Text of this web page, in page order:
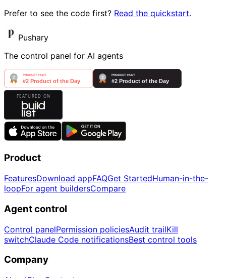
Prefer to see the code first? Read the quickstart.
Pushary
The control panel for AI agents
Product
FeaturesDownload appFAQGet StartedHuman-in-the-
loopFor agent buildersCompare
Agent control
Control panelPermission policiesAudit trailKill
switchClaude Code notificationsBest control tools
Company